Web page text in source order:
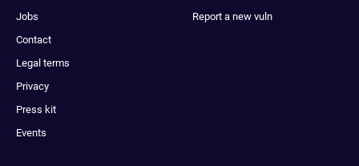
Jobs
Contact
Legal terms
Privacy
Press kit
Events
Report a new vuln